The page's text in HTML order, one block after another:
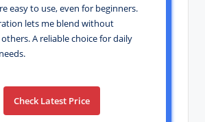
easy to use, even for beginners.
lets me blend without
A reliable choice for daily
Check Latest Price